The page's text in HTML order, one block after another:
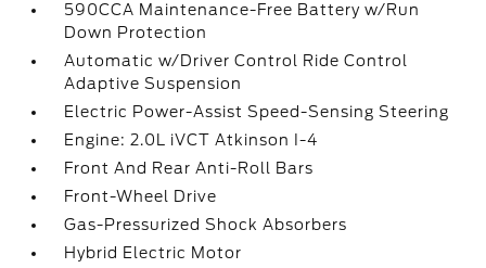
590CCA Maintenance-Free Battery w/Run
Down Protection
Automatic w/Driver Control Ride Control
Adaptive Suspension
Electric Power-Assist Speed-Sensing Steering
Engine: 2.0L iVCT Atkinson I-4
Front And Rear Anti-Roll Bars
Front-Wheel Drive
Gas-Pressurized Shock Absorbers
Hybrid Electric Motor